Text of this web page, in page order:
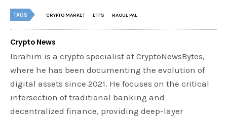
TAGS CRYPTO MARKET ETFS RAOUL PAL
Crypto News
Ibrahim is a crypto specialist at CryptoNewsBytes,
where he has been documenting the evolution of
digital assets since 2021. He focuses on the critical
intersection of traditional banking and
decentralized finance, providing deep-layer